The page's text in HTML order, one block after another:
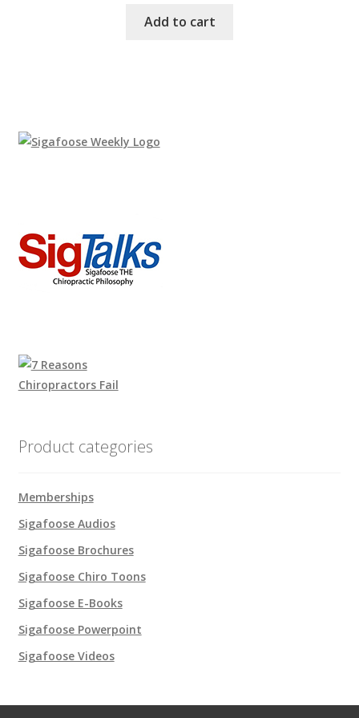
Add to cart
Product categories
Memberships
Sigafoose Audios
Sigafoose Brochures
Sigafoose Chiro Toons
Sigafoose E-Books
Sigafoose Powerpoint
Sigafoose Videos